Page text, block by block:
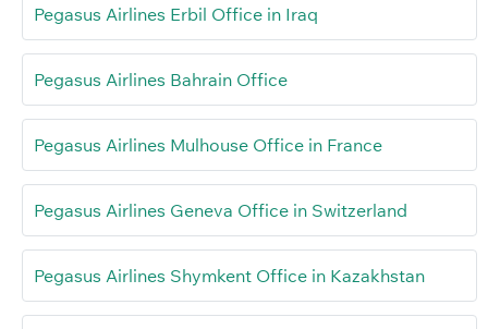
Pegasus Airlines Erbil Office in Iraq
Pegasus Airlines Bahrain Office
Pegasus Airlines Mulhouse Office in France
Pegasus Airlines Geneva Office in Switzerland
Pegasus Airlines Shymkent Office in Kazakhstan